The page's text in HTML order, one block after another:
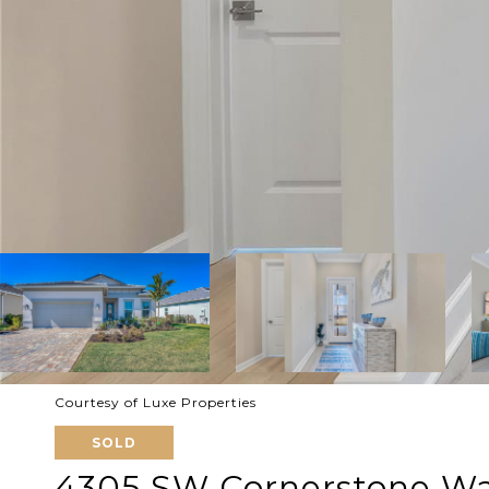
Courtesy of Luxe Properties
SOLD